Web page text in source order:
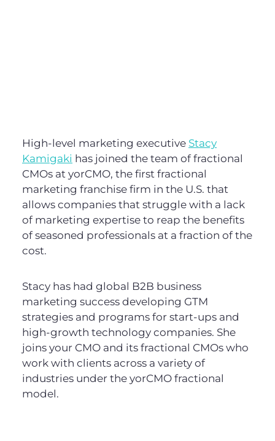
High-level marketing executive Stacy
Kamigaki has joined the team of fractional
CMOs at yorCMO, the first fractional
marketing franchise firm in the U.S. that
allows companies that struggle with a lack
of marketing expertise to reap the benefits
of seasoned professionals at a fraction of the
cost.
Stacy has had global B2B business
marketing success developing GTM
strategies and programs for start-ups and
high-growth technology companies. She
joins your CMO and its fractional CMOs who
work with clients across a variety of
industries under the yorCMO fractional
model.